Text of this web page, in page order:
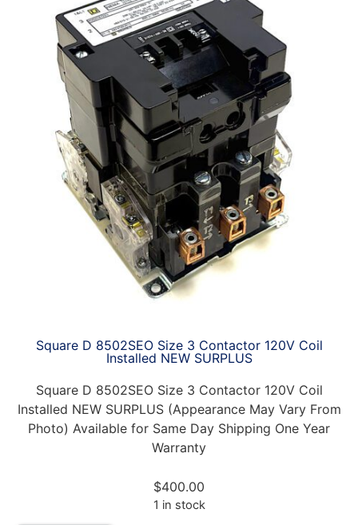
Square D 8502SEO Size 3 Contactor 120V Coil
Installed NEW SURPLUS
Square D 8502SEO Size 3 Contactor 120V Coil
Installed NEW SURPLUS (Appearance May Vary From
Photo) Available for Same Day Shipping One Year
Warranty
$400.00
1 in stock